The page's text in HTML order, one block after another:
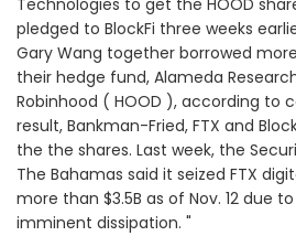
Technologies to get the HOOD
pledged to BlockFi three weeks
Gary Wang together borrowed
their hedge fund, Alameda
Robinhood ( HOOD ), according to
result, Bankman-Fried, FTX and
the the shares. Last week, the
The Bahamas said it seized FTX
more than $3.5B as of Nov. 12 due
imminent dissipation. "